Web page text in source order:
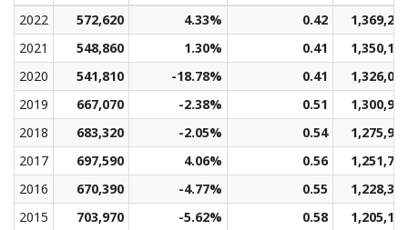
2022
572,620 4.33% 0.42
1,369,295
2021
548,860 1.30% 0.41
1,350,139
2020
541,810 -18.78% 0.41
1,326,053
2019
667,070 -2.38% 0.51
1,300,945
2018
683,320 -2.05% 0.54
1,275,959
2017
697,590 4.06% 0.56
1,251,703
2016
670,390 -4.77% 0.55
1,228,312
2015
703,970 -5.62% 0.58
1,205,131